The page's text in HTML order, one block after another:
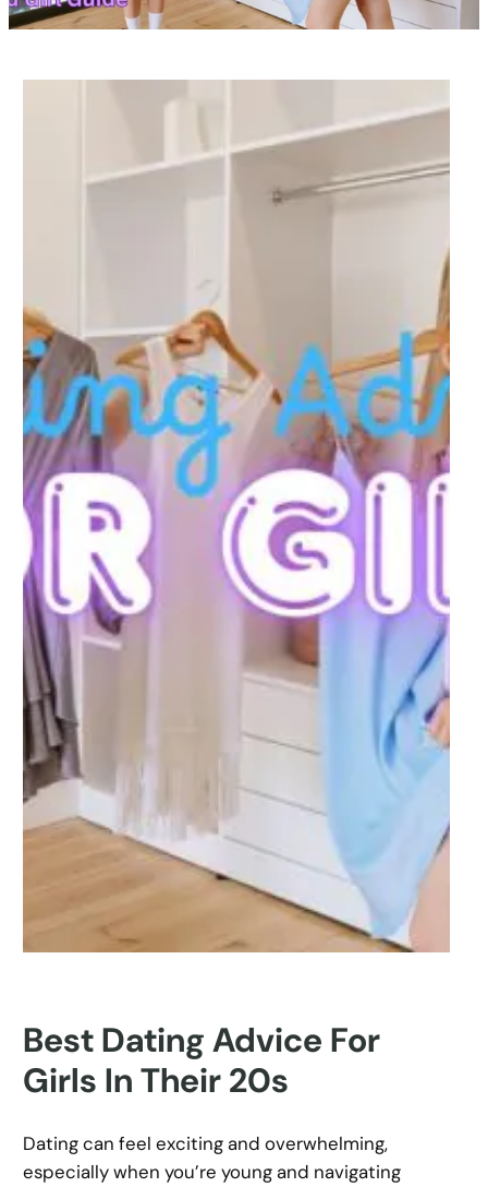
Best Dating Advice For
Girls In Their 20s
Dating can feel exciting and overwhelming,
especially when you’re young and navigating